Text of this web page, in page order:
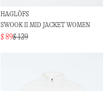
HAGLÖFS
SWOOK II MID JACKET WOMEN
$ 89$ 129